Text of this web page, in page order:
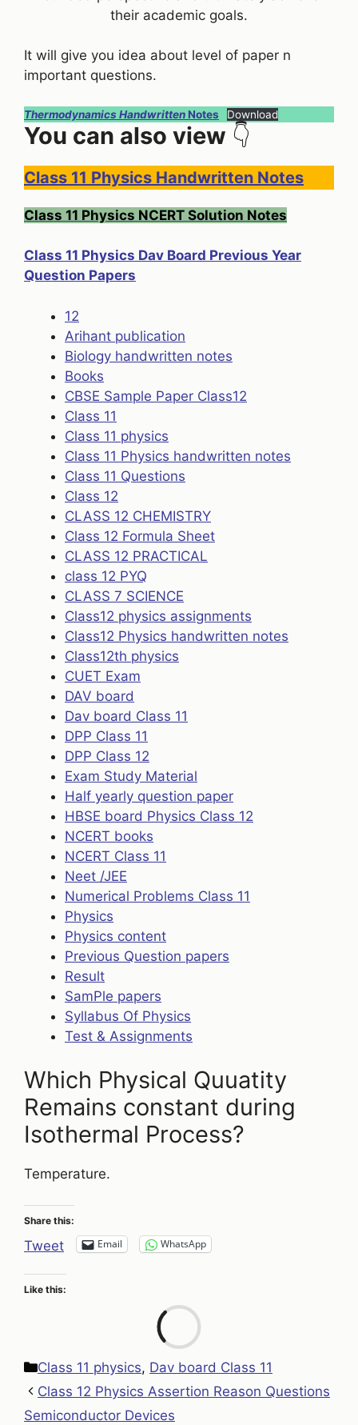
their academic goals.
It will give you idea about level of paper n
important questions.
Thermodynamics HandwrittenNotes Download
You can also view 👇
Class 11 Physics Handwritten Notes
Class 11 Physics NCERT Solution Notes
Class 11 Physics Dav Board Previous Year
Question Papers
12
Arihant publication
Biology handwritten notes
Books
CBSE Sample Paper Class12
Class 11
Class 11 physics
Class 11 Physics handwritten notes
Class 11 Questions
Class 12
CLASS 12 CHEMISTRY
Class 12 Formula Sheet
CLASS 12 PRACTICAL
class 12 PYQ
CLASS 7 SCIENCE
Class12 physics assignments
Class12 Physics handwritten notes
Class12th physics
CUET Exam
DAV board
Dav board Class 11
DPP Class 11
DPP Class 12
Exam Study Material
Half yearly question paper
HBSE board Physics Class 12
NCERT books
NCERT Class 11
Neet /JEE
Numerical Problems Class 11
Physics
Physics content
Previous Question papers
Result
SamPle papers
Syllabus Of Physics
Test & Assignments
Which Physical Quuatity
Remains constant during
Isothermal Process?
Temperature.
Share this:
Tweet Email WhatsApp
Like this:
Categories
Class 11 physics, Dav board Class 11
Class 12 Physics Assertion Reason Questions
Semiconductor Devices